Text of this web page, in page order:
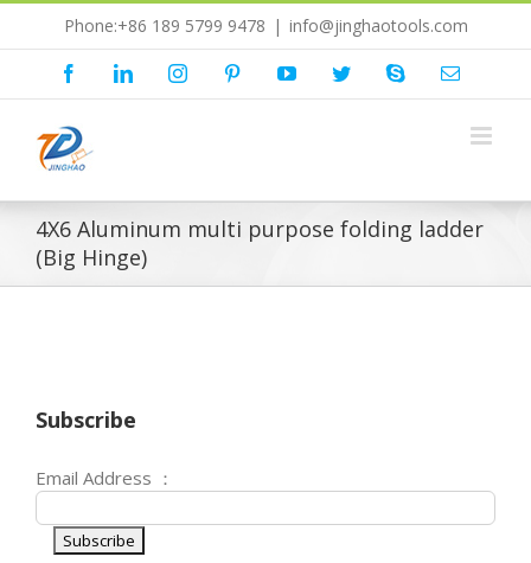
Phone:+86 189 5799 9478 | info@jinghaotools.com
FacebookLinkedInInstagramPinterestYouTubeTwitterSkype Email
4X6 Aluminum multi purpose folding ladder
(Big Hinge)
Subscribe
Email Address ：